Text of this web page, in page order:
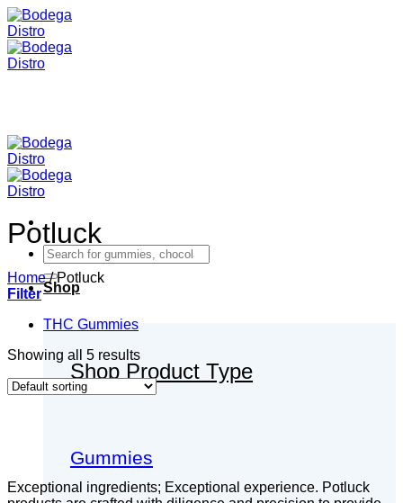
Skip
to
content
Search
for:
Shop
Shop Product Type
Gummies
Potluck
Home /Potluck
Filter
THC Gummies
Showing all 5 results
Exceptional ingredients; Exceptional experience. Potluck